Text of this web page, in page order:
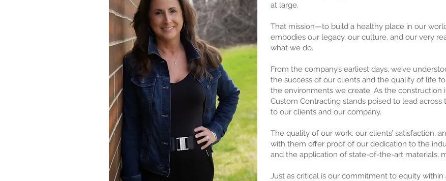
at large.
That mission—to build a healthy place in our
embodies our legacy, our culture, and our very
what we do.
From the company’s earliest days, we’ve
the success of our clients and the quality of life
the environments we create. As the construction
Custom Contracting stands poised to lead
to our clients and our company.
The quality of our work, our clients’ satisfaction,
with them offer proof of our dedication to the
and the application of state-of-the-art materials,
Just as critical is our commitment to equity